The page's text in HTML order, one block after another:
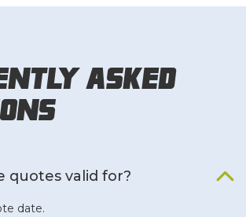
Asked
quotes valid for?
date.